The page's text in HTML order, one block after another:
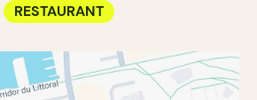
RESTAURANT